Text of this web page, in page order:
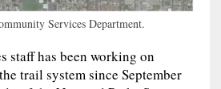
Services Department.
staff has been working on
trail system since September